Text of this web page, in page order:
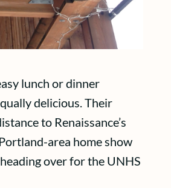
lunch or dinner
delicious. Their
to Renaissance’s
area home show
over for the UNHS